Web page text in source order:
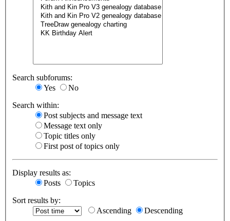
Search subforums:
Yes
No
Search within:
Post subjects and message text
Message text only
Topic titles only
First post of topics only
Display results as:
Posts
Topics
Sort results by:
Ascending
Descending